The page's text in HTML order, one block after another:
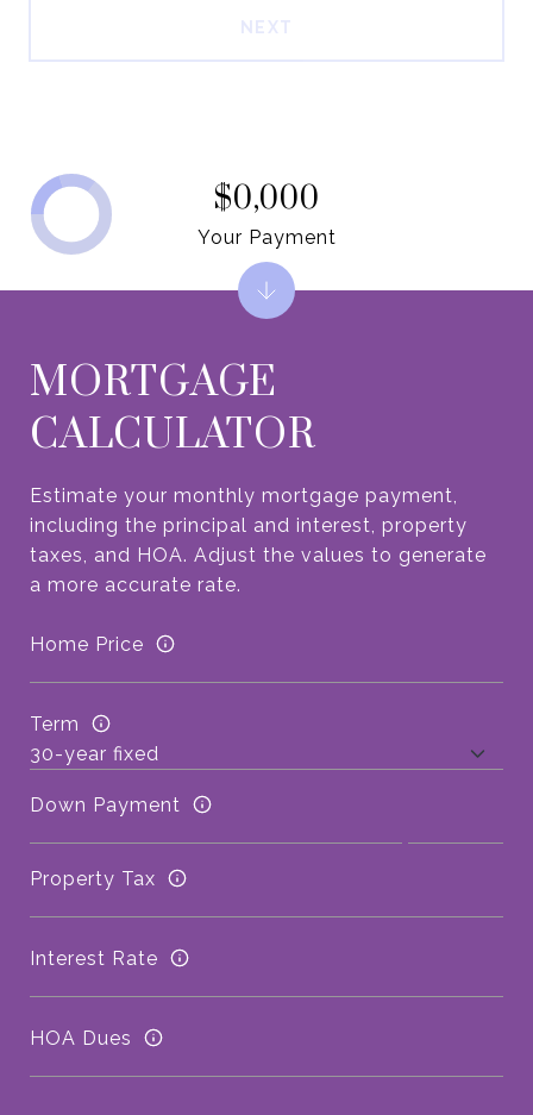
NEXT
MORTGAGE
CALCULATOR
Estimate your monthly mortgage payment,
including the principal and interest, property
taxes, and HOA. Adjust the values to generate
a more accurate rate.
Home Price
Term
Down Payment
Property Tax
Interest Rate
HOA Dues
$0,000
Your Payment